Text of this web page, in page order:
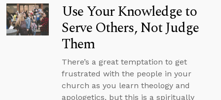
Use Your Knowledge to
Serve Others, Not Judge
Them
There’s a great temptation to get
frustrated with the people in your
church as you learn theology and
apologetics, but this is a spiritually